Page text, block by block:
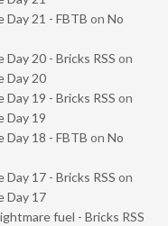
Day 21 - FBTB on No
Day 20 - Bricks RSS on
Day 20
Day 19 - Bricks RSS on
Day 19
Day 18 - FBTB on No
Day 17 - Bricks RSS on
Day 17
fuel - Bricks RSS